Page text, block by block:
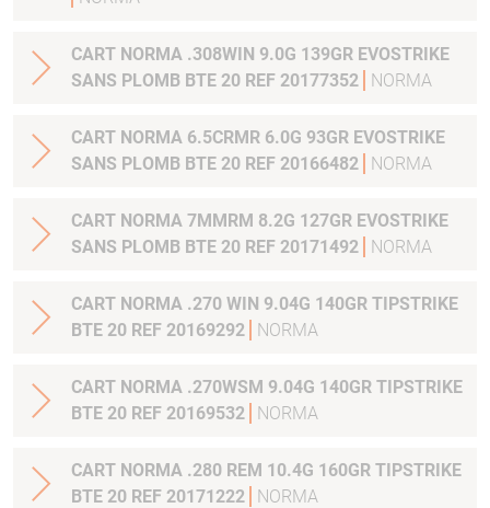
CART NORMA .308WIN 9.0G 139GR EVOSTRIKE
SANS PLOMB BTE 20 REF 20177352
NORMA
CART NORMA 6.5CRMR 6.0G 93GR EVOSTRIKE
SANS PLOMB BTE 20 REF 20166482
NORMA
CART NORMA 7MMRM 8.2G 127GR EVOSTRIKE
SANS PLOMB BTE 20 REF 20171492
NORMA
CART NORMA .270 WIN 9.04G 140GR TIPSTRIKE
BTE 20 REF 20169292
NORMA
CART NORMA .270WSM 9.04G 140GR TIPSTRIKE
BTE 20 REF 20169532
NORMA
CART NORMA .280 REM 10.4G 160GR TIPSTRIKE
BTE 20 REF 20171222
NORMA